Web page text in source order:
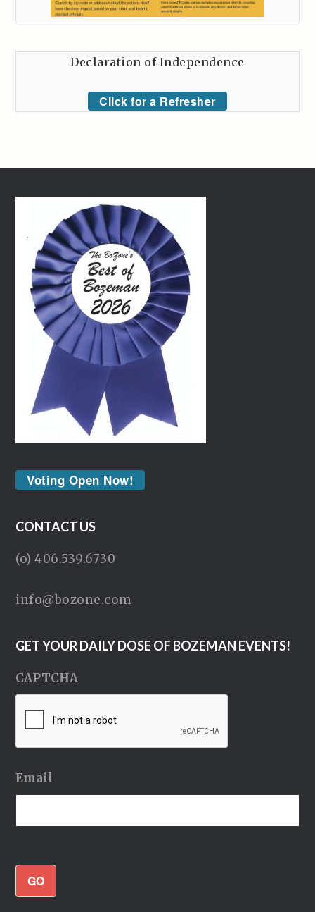
Declaration of Independence
Click for a Refresher
Voting Open Now!
CONTACT US
(o) 406.539.6730
info@bozone.com
GET YOUR DAILY DOSE OF BOZEMAN EVENTS!
CAPTCHA
Email
GO